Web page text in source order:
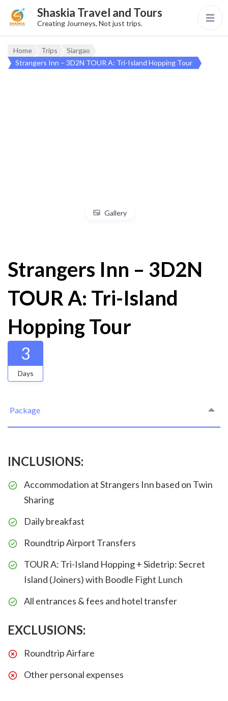
Shaskia Travel and Tours
Creating Journeys, Not just trips.
Home Trips
Siargao
Strangers Inn – 3D2N TOUR A: Tri-Island Hopping Tour
Gallery
Strangers Inn – 3D2N
TOUR A: Tri-Island
Hopping Tour
3
Days
Package
INCLUSIONS:
Accommodation at Strangers Inn based on Twin
Sharing
Daily breakfast
Roundtrip Airport Transfers
TOUR A: Tri-Island Hopping + Sidetrip: Secret
Island (Joiners) with Boodle Fight Lunch
All entrances & fees and hotel transfer
EXCLUSIONS:
Roundtrip Airfare
Other personal expenses